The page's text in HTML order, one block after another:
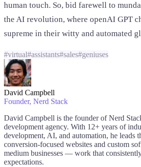
human touch. So, bid farewell to
the AI revolution, where openAI GPT
supreme in their witty and automated
#virtual#assistants#sales#geniuses
David Campbell
Founder, Nerd Stack
David Campbell is the founder of Nerd
development agency. With 12+ years of
development, AI, and automation, he leads
conversion-focused websites and custom
medium businesses — work that
expectations.